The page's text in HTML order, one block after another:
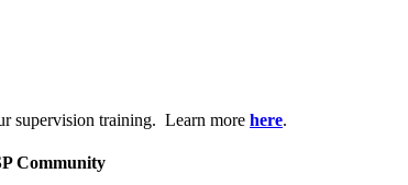
supervision training. Learn more here.
Community